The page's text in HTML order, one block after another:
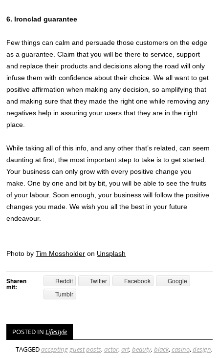
6. Ironclad guarantee
Few things can calm and persuade those customers on the edge
as a guarantee. Claim that you will be there to service, support
and replace their products and decisions along the road will only
infuse them with confidence about their choice. We all want to get
positive affirmation when making any decision, so amplifying that
and making sure that they made the right one while removing any
negatives help in assuring your users that they are in the right
place.
While taking all of this info, and any other that’s related, can seem
daunting at first, the most important step to take is to get started.
Your business can only grow with every positive change you
make. One by one and bit by bit, you will be able to see the fruits
of your labour. Soon enough, your business will follow the positive
changes you made. We wish you all the best in your future
endeavour.
Photo byTim Mossholder on Unsplash
Sharen
mit:
Reddit Twitter Facebook
Google
Tumblr
POSTED INLifestyle
TAGGEDaccepting guest posts,actor,art,beauty,black,casino,design,